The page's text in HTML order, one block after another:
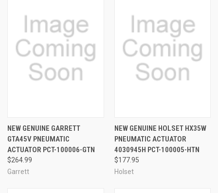
NEW GENUINE GARRETT
GTA45V PNEUMATIC
ACTUATOR PCT-100006-GTN
$264.99
Garrett
NEW GENUINE HOLSET HX35W
PNEUMATIC ACTUATOR
4030945H PCT-100005-HTN
$177.95
Holset